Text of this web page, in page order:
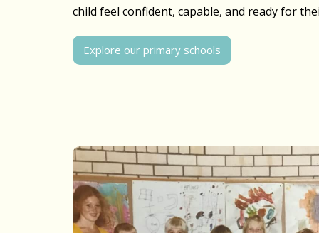
child feel confident, capable, and ready for
Explore our primary schools